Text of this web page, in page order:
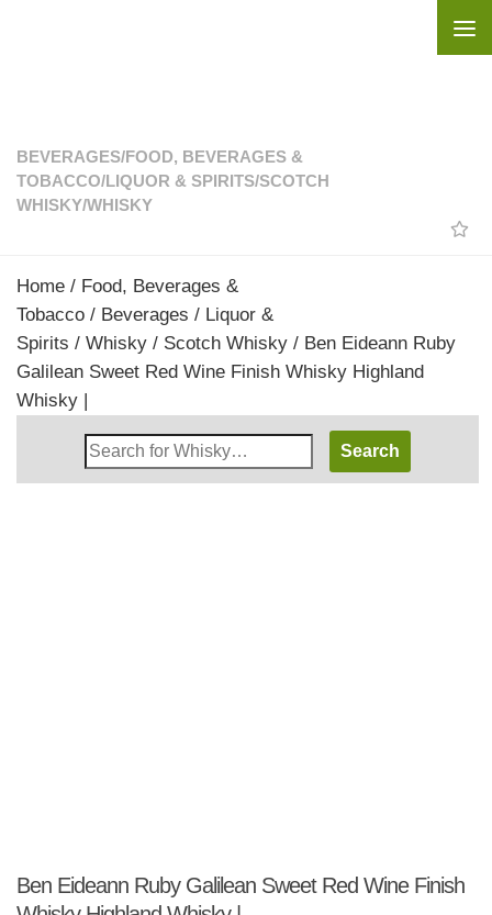
BEVERAGES/FOOD, BEVERAGES &
TOBACCO/LIQUOR & SPIRITS/SCOTCH
WHISKY/WHISKY
Home / Food, Beverages &
Tobacco / Beverages / Liquor &
Spirits / Whisky / Scotch Whisky / Ben Eideann Ruby
Galilean Sweet Red Wine Finish Whisky Highland
Whisky |
Search
Whisky
Ben Eideann Ruby Galilean Sweet Red Wine Finish